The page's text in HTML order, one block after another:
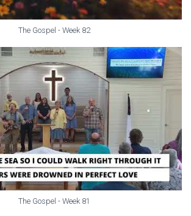
The Gospel - Week 82
The Gospel - Week 81